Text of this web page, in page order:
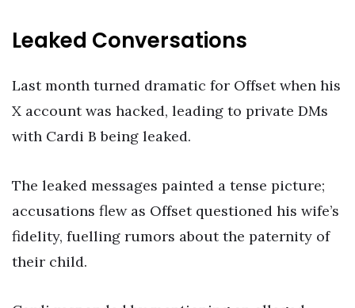
Leaked Conversations
Last month turned dramatic for Offset when his
X account was hacked, leading to private DMs
with Cardi B being leaked.
The leaked messages painted a tense picture;
accusations flew as Offset questioned his wife’s
fidelity, fuelling rumors about the paternity of
their child.